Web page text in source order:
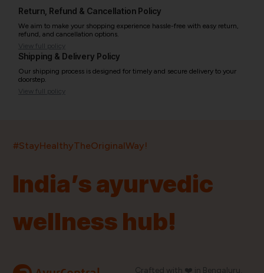
Return, Refund & Cancellation Policy
We aim to make your shopping experience hassle-free with easy return,
refund, and cancellation options.
View full policy
Shipping & Delivery Policy
Our shipping process is designed for timely and secure delivery to your
doorstep.
View full policy
#StayHealthyTheOriginalWay!
India’s ayurvedic
wellness hub!
Crafted with ❤️ in Bengaluru,
ProductsBrandsPincodes Stores Doctors
Quick Links Information